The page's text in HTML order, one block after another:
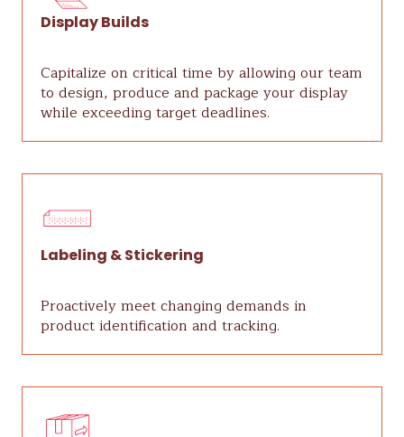
Display Builds
Capitalize on critical time by allowing our team
to design, produce and package your display
while exceeding target deadlines.
Labeling & Stickering
Proactively meet changing demands in
product identification and tracking.